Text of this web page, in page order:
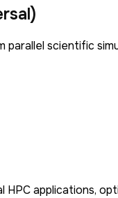
parallel scientific
applications,